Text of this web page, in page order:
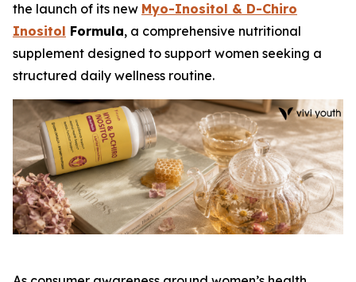
the launch of its new Myo-Inositol & D-Chiro
Inositol Formula, a comprehensive nutritional
supplement designed to support women seeking a
structured daily wellness routine.